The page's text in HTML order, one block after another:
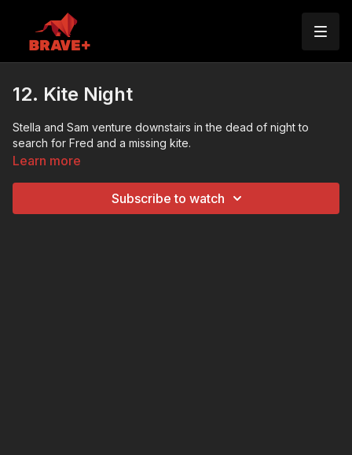
12. Kite Night
Stella and Sam venture downstairs in the dead of night to
search for Fred and a missing kite.
Learn more
Subscribe to watch